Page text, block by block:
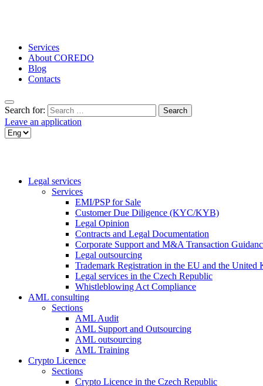
Services
About COREDO
Blog
Contacts
Search for:
Leave an application
Legal services
Services
EMI/PSP for Sale
Customer Due Diligence (KYC/KYB)
Legal Opinion
Contracts and Legal Documentation
Corporate Support and M&A Transaction
Legal outsourcing
Trademark Registration in the EU and the United
Legal services in the Czech Republic
Whistleblowing Act Compliance
AML consulting
Sections
AML Audit
AML Support and Outsourcing
AML outsourcing
AML Training
Crypto Licence
Sections
Crypto Licence in the Czech Republic